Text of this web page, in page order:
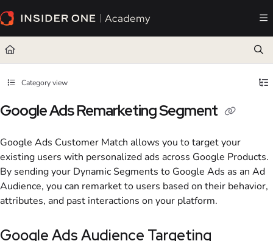
Documentation Index
Fetch the complete documentation index at:https://academy.insiderone.com/llms.txt
Use this file to discover all available pages before exploring further.
Category view
Google Ads Remarketing Segment
Google Ads Customer Match allows you to target your
existing users with personalized ads across Google Products.
By sending your Dynamic Segments to Google Ads as an Ad
Audience, you can remarket to users based on their behavior,
attributes, and past interactions on your platform.
Google Ads Audience Targeting